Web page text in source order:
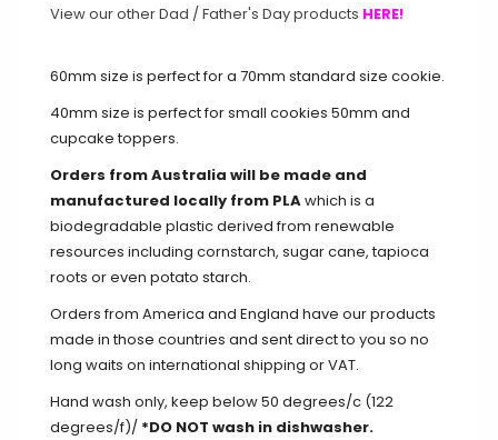
View our other Dad / Father's Day products HERE!
60mm size is perfect for a 70mm standard size cookie.
40mm size is perfect for small cookies 50mm and
cupcake toppers.
Orders from Australia will be made and
manufactured locally from PLAwhich is a
biodegradable plastic derived from renewable
resources including cornstarch, sugar cane, tapioca
roots or even potato starch.
Orders from America and England have our products
made in those countries and sent direct to you so no
long waits on international shipping or VAT.
Hand wash only, keep below 50 degrees/c (122
degrees/f)/ *DO NOT wash in dishwasher.